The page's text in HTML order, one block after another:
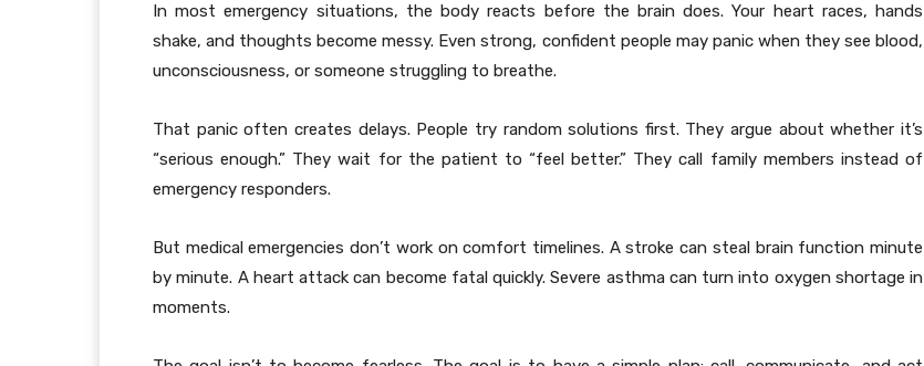
In most emergency situations, the body reacts before the brain does. Your heart races, hands
shake, and thoughts become messy. Even strong, confident people may panic when they see blood,
unconsciousness, or someone struggling to breathe.
That panic often creates delays. People try random solutions first. They argue about whether it’s
“serious enough.” They wait for the patient to “feel better.” They call family members instead of
emergency responders.
But medical emergencies don’t work on comfort timelines. A stroke can steal brain function minute
by minute. A heart attack can become fatal quickly. Severe asthma can turn into oxygen shortage in
moments.